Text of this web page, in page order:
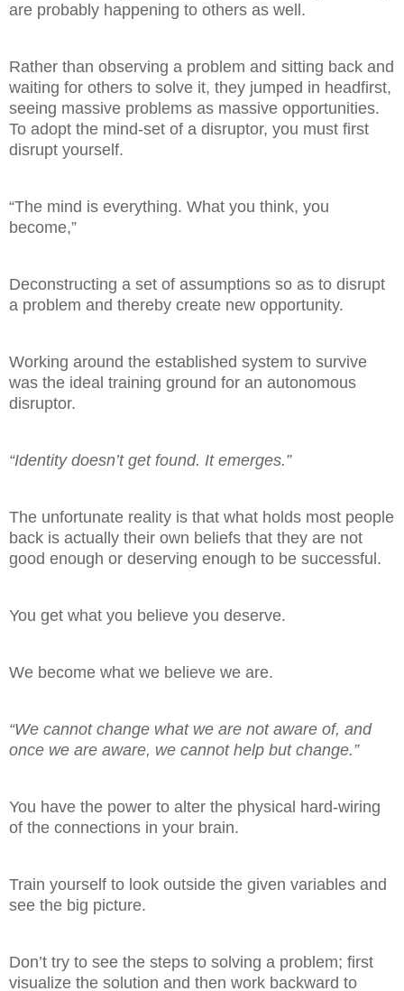
are probably happening to others as well.
Rather than observing a problem and sitting back and
waiting for others to solve it, they jumped in headfirst,
seeing massive problems as massive opportunities.
To adopt the mind-set of a disruptor, you must first
disrupt yourself.
“The mind is everything. What you think, you
become,”
Deconstructing a set of assumptions so as to disrupt
a problem and thereby create new opportunity.
Working around the established system to survive
was the ideal training ground for an autonomous
disruptor.
“Identity doesn’t get found. It emerges.”
The unfortunate reality is that what holds most people
back is actually their own beliefs that they are not
good enough or deserving enough to be successful.
You get what you believe you deserve.
We become what we believe we are.
“We cannot change what we are not aware of, and
once we are aware, we cannot help but change.”
You have the power to alter the physical hard-wiring
of the connections in your brain.
Train yourself to look outside the given variables and
see the big picture.
Don’t try to see the steps to solving a problem; first
visualize the solution and then work backward to